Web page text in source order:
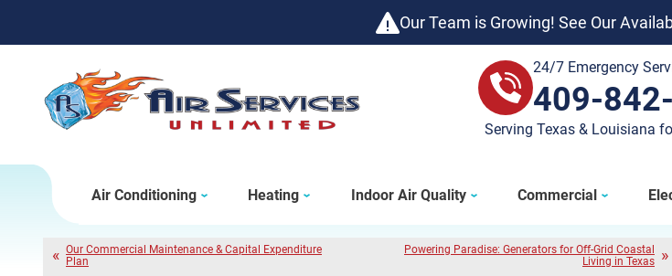
Our Team is Growing! See Our
409-842-4429
24/7 Emergency
409-
Serving Texas & Louisiana
Air Conditioning Heating Indoor Air Quality Commercial
Our Commercial Maintenance & Capital Expenditure
Plan
Powering Paradise: Generators for Off-Grid Coastal
Living in Texas